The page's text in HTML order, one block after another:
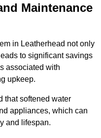
Maintenance
in Leatherhead not only
to significant savings
associated with
upkeep.
that softened water
appliances, which can
and lifespan.